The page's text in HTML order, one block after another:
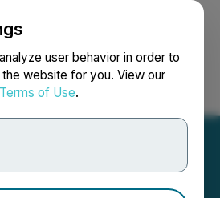
user behavior in order to
website for you. View our
Terms of Use.
Search Français